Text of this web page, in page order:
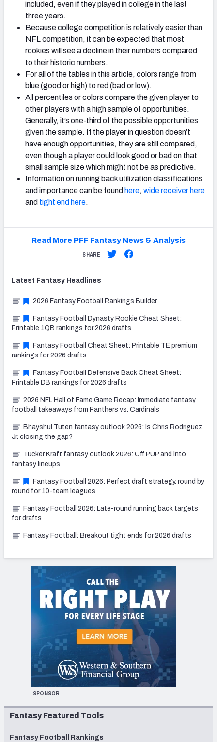
included, even if they played in college in the last
three years.
Because college competition is relatively easier than
NFL competition, it can be expected that most
rookies will see a decline in their numbers compared
to their historic numbers.
For all of the tables in this article, colors range from
blue (good or high) to red (bad or low).
All percentiles or colors compare the given player to
other players with a high sample of opportunities.
Generally, it’s one-third of the possible opportunities
given the sample. If the player in question doesn’t
have enough opportunities, they are still compared,
even though a player could look good or bad on that
small sample size which might not be as predictive.
Information on running back utilization classifications
and importance can be found here, wide receiver here
and tight end here.
Read More PFF Fantasy News & Analysis
SHARE
Latest Fantasy Headlines
2026 Fantasy Football Rankings Builder
Fantasy Football Dynasty Rookie Cheat Sheet:
Printable 1QB rankings for 2026 drafts
Fantasy Football Cheat Sheet: Printable TE premium
rankings for 2026 drafts
Fantasy Football Defensive Back Cheat Sheet:
Printable DB rankings for 2026 drafts
2026 NFL Hall of Fame Game Recap: Immediate fantasy
football takeaways from Panthers vs. Cardinals
Bhayshul Tuten fantasy outlook 2026: Is Chris Rodriguez
Jr. closing the gap?
Tucker Kraft fantasy outlook 2026: Off PUP and into
fantasy lineups
Fantasy Football 2026: Perfect draft strategy, round by
round for 10-team leagues
Fantasy Football 2026: Late-round running back targets
for drafts
Fantasy Football: Breakout tight ends for 2026 drafts
SPONSOR
Fantasy Featured Tools
Fantasy Football Rankings